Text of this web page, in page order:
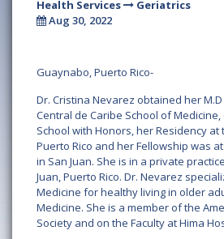
Health Services
Geriatrics
Aug 30, 2022
Guaynabo, Puerto Rico-
Dr. Cristina Nevarez obtained her
Central de Caribe School of
School with Honors, her Residency
Puerto Rico and her Fellowship was
in San Juan. She is in a private
Juan, Puerto Rico. Dr. Nevarez
Medicine for healthy living in older
Medicine. She is a member of the
Society and on the Faculty at Hima